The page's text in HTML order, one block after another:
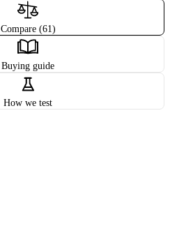
Compare (61)
Buying guide
How we test